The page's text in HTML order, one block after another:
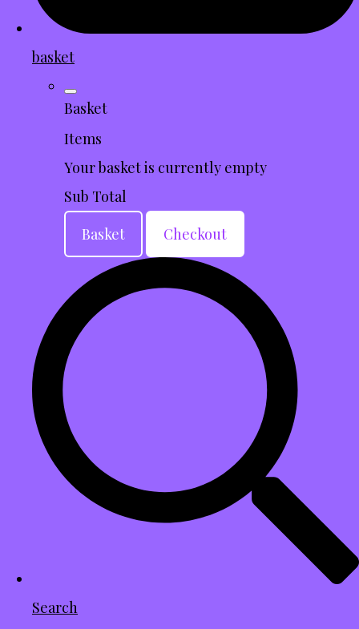
basket
Basket
Items
Your basket is currently empty
Sub Total
Basket
Checkout
Search